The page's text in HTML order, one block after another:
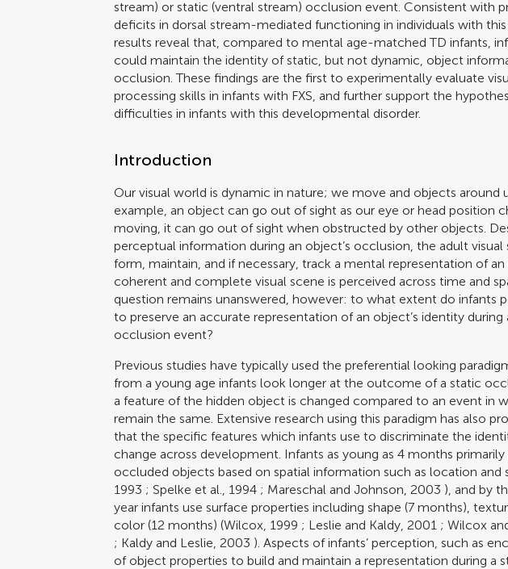
stream) or static (ventral stream) occlusion event. Consistent with
deficits in dorsal stream-mediated functioning in individuals with this
results reveal that, compared to mental age-matched TD infants,
could maintain the identity of static, but not dynamic, object
occlusion. These findings are the first to experimentally evaluate
processing skills in infants with FXS, and further support the
difficulties in infants with this developmental disorder.
Introduction
Our visual world is dynamic in nature; we move and objects around
example, an object can go out of sight as our eye or head position
moving, it can go out of sight when obstructed by other objects.
perceptual information during an object’s occlusion, the adult visual
form, maintain, and if necessary, track a mental representation of
coherent and complete visual scene is perceived across time and
question remains unanswered, however: to what extent do infants
to preserve an accurate representation of an object’s identity during
occlusion event?
Previous studies have typically used the preferential looking
from a young age infants look longer at the outcome of a static
a feature of the hidden object is changed compared to an event in
remain the same. Extensive research using this paradigm has also
that the specific features which infants use to discriminate the
change across development. Infants as young as 4 months primarily
occluded objects based on spatial information such as location and
1993 ;Spelke et al., 1994 ; Mareschal and Johnson, 2003 ), and by
year infants use surface properties including shape (7 months),
color (12 months) (Wilcox, 1999 ; Leslie and Kaldy, 2001 ;Wilcox
; Kaldy and Leslie, 2003 ). Aspects of infants’ perception, such as
of object properties to build and maintain a representation during a